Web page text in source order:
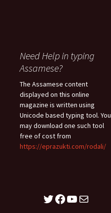
Need Help in typing
Assamese?
The Assamese content
displayed on this online
magazine is written using
Unicode based typing tool. You
may download one such tool
free of cost from
https://eprazukti.com/rodali/
Twitter
Facebook
YouTube
Mail